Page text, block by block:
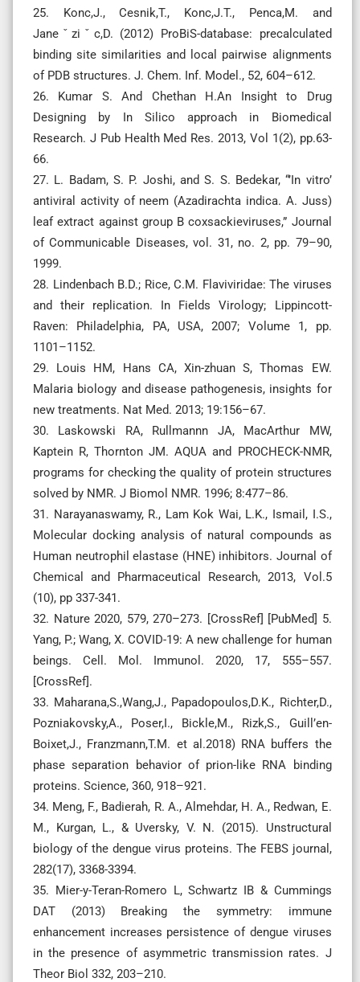
25. Konc,J., Cesnik,T., Konc,J.T., Penca,M. and
Janeˇziˇc,D. (2012) ProBiS-database: precalculated
binding site similarities and local pairwise alignments
of PDB structures. J. Chem. Inf. Model., 52, 604–612.
26. Kumar S. And Chethan H.An Insight to Drug
Designing by In Silico approach in Biomedical
Research. J Pub Health Med Res. 2013, Vol 1(2), pp.63-
66.
27. L. Badam, S. P. Joshi, and S. S. Bedekar, “’In vitro’
antiviral activity of neem (Azadirachta indica. A. Juss)
leaf extract against group B coxsackieviruses,” Journal
of Communicable Diseases, vol. 31, no. 2, pp. 79–90,
1999.
28. Lindenbach B.D.; Rice, C.M. Flaviviridae: The viruses
and their replication. In Fields Virology; Lippincott-
Raven: Philadelphia, PA, USA, 2007; Volume 1, pp.
1101–1152.
29. Louis HM, Hans CA, Xin-zhuan S, Thomas EW.
Malaria biology and disease pathogenesis, insights for
new treatments. Nat Med. 2013; 19:156–67.
30. Laskowski RA, Rullmannn JA, MacArthur MW,
Kaptein R, Thornton JM. AQUA and PROCHECK-NMR,
programs for checking the quality of protein structures
solved by NMR. J Biomol NMR. 1996; 8:477–86.
31. Narayanaswamy, R., Lam Kok Wai, L.K., Ismail, I.S.,
Molecular docking analysis of natural compounds as
Human neutrophil elastase (HNE) inhibitors. Journal of
Chemical and Pharmaceutical Research, 2013, Vol.5
(10), pp 337-341.
32. Nature 2020, 579, 270–273. [CrossRef] [PubMed] 5.
Yang, P.; Wang, X. COVID-19: A new challenge for human
beings. Cell. Mol. Immunol. 2020, 17, 555–557.
[CrossRef].
33. Maharana,S.,Wang,J., Papadopoulos,D.K., Richter,D.,
Pozniakovsky,A., Poser,I., Bickle,M., Rizk,S., Guill’en-
Boixet,J., Franzmann,T.M. et al.2018) RNA buffers the
phase separation behavior of prion-like RNA binding
proteins. Science, 360, 918–921.
34. Meng, F., Badierah, R. A., Almehdar, H. A., Redwan, E.
M., Kurgan, L., & Uversky, V. N. (2015). Unstructural
biology of the dengue virus proteins. The FEBS journal,
282(17), 3368-3394.
35. Mier-y-Teran-Romero L, Schwartz IB & Cummings
DAT (2013) Breaking the symmetry: immune
enhancement increases persistence of dengue viruses
in the presence of asymmetric transmission rates. J
Theor Biol 332, 203–210.